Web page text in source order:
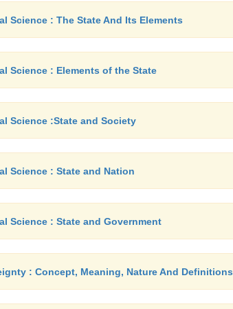
Science : The State And Its Elements
Science : Elements of the State
Science :State and Society
Science : State and Nation
Science : State and Government
: Concept, Meaning, Nature And Definitions